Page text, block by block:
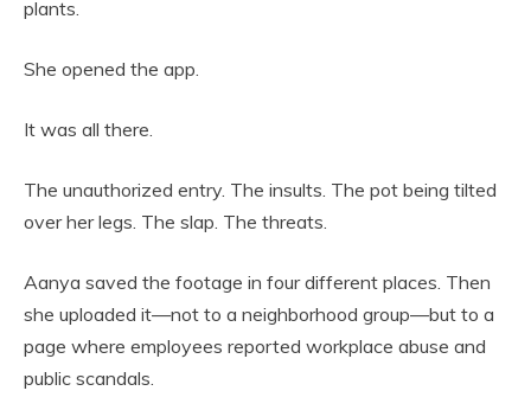
plants.
She opened the app.
It was all there.
The unauthorized entry. The insults. The pot being tilted
over her legs. The slap. The threats.
Aanya saved the footage in four different places. Then
she uploaded it—not to a neighborhood group—but to a
page where employees reported workplace abuse and
public scandals.